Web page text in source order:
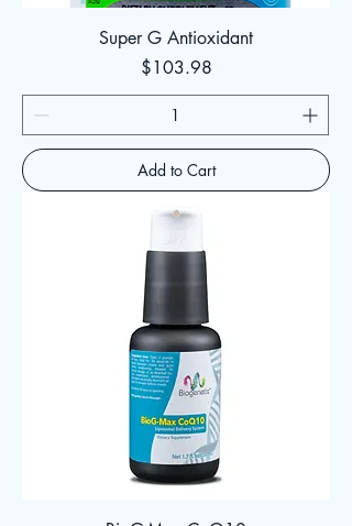
Super G Antioxidant
Price
$103.98
Add to Cart